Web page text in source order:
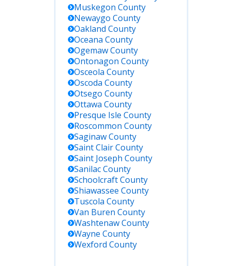
Muskegon County
Newaygo County
Oakland County
Oceana County
OgemawCounty
Ontonagon County
Osceola County
Oscoda County
Otsego County
Ottawa County
Presque Isle County
Roscommon County
SaginawCounty
Saint ClairCounty
Saint Joseph County
SanilacCounty
SchoolcraftCounty
Shiawassee County
Tuscola County
Van Buren County
WashtenawCounty
Wayne County
Wexford County